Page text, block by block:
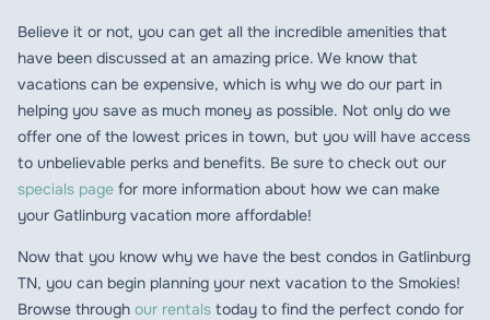
Believe it or not, you can get all the incredible amenities that
have been discussed at an amazing price. We know that
vacations can be expensive, which is why we do our part in
helping you save as much money as possible. Not only do we
offer one of the lowest prices in town, but you will have access
to unbelievable perks and benefits. Be sure to check out our
specials page for more information about how we can make
your Gatlinburg vacation more affordable!
Now that you know why we have the best condos in Gatlinburg
TN, you can begin planning your next vacation to the Smokies!
Browse through our rentals today to find the perfect condo for